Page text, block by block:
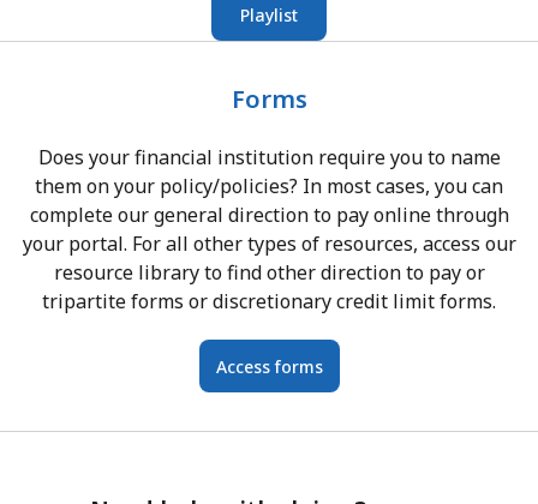
Playlist
Forms
Does your financial institution require you to name
them on your policy/policies? In most cases, you can
complete our general direction to pay online through
your portal. For all other types of resources, access our
resource library to find other direction to pay or
tripartite forms or discretionary credit limit forms.
Access forms